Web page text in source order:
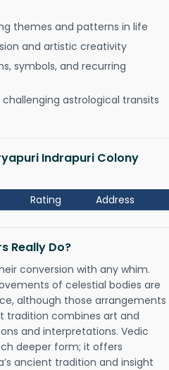
themes and patterns in life
and artistic creativity
symbols, and recurring
astrological transits
Indrapuri Colony
Rating Address
Really Do?
conversion with any whim.
of celestial bodies are
although those arrangements
tradition combines art and
and interpretations. Vedic
deeper form; it offers
ancient tradition and insight